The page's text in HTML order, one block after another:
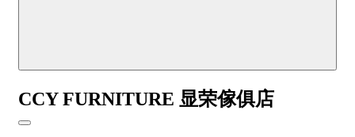
CCY FURNITURE 显荣傢俱店